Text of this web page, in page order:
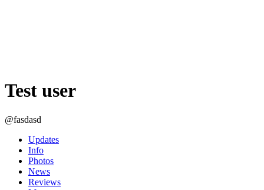
Test user
@fasdasd
Updates
Info
Photos
News
Reviews